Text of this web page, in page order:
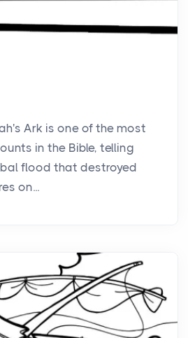
Ark is one of the most
in the Bible, telling
flood that destroyed
on...